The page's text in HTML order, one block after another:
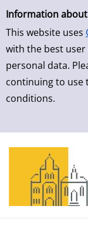
Simple
Information
This website uses
with the best user
personal data.
continuing to use
conditions.
Skip to result page